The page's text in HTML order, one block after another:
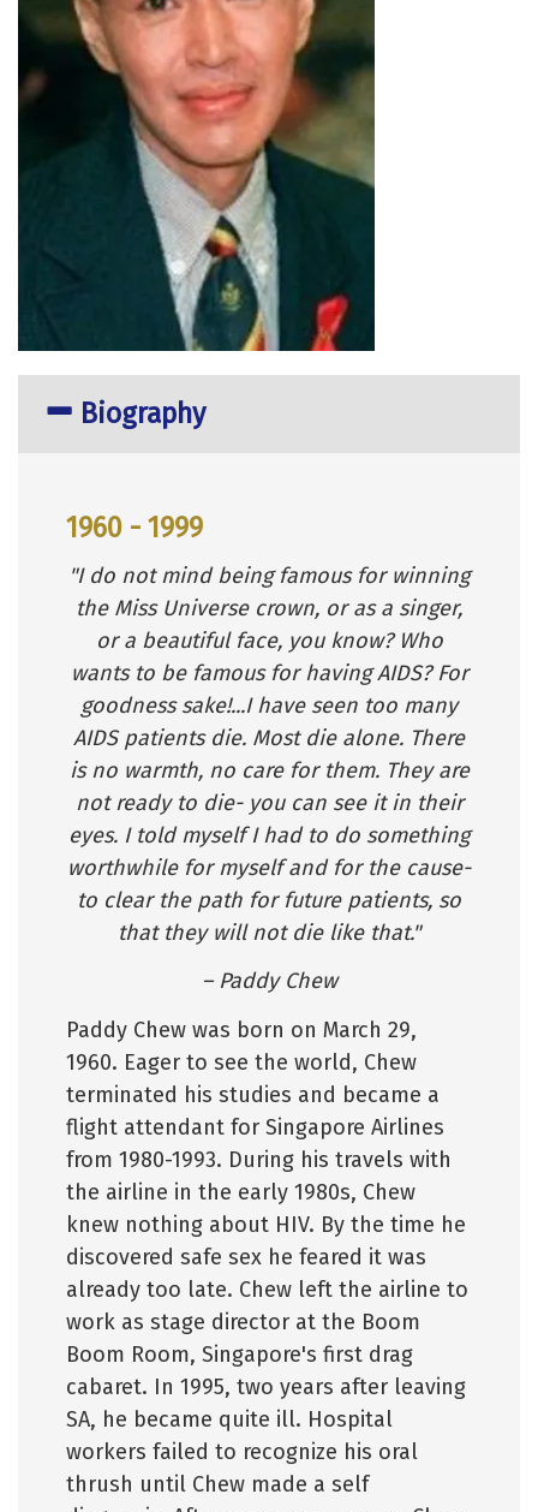
Biography
1960 - 1999
"I do not mind being famous for winning
the Miss Universe crown, or as a singer,
or a beautiful face, you know? Who
wants to be famous for having AIDS? For
goodness sake!...I have seen too many
AIDS patients die. Most die alone. There
is no warmth, no care for them. They are
not ready to die- you can see it in their
eyes. I told myself I had to do something
worthwhile for myself and for the cause-
to clear the path for future patients, so
that they will not die like that."
– Paddy Chew
Paddy Chew was born on March 29,
1960. Eager to see the world, Chew
terminated his studies and became a
flight attendant for Singapore Airlines
from 1980-1993. During his travels with
the airline in the early 1980s, Chew
knew nothing about HIV. By the time he
discovered safe sex he feared it was
already too late. Chew left the airline to
work as stage director at the Boom
Boom Room, Singapore's first drag
cabaret. In 1995, two years after leaving
SA, he became quite ill. Hospital
workers failed to recognize his oral
thrush until Chew made a self